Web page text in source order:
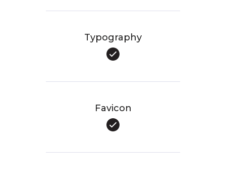
Typography
Favicon